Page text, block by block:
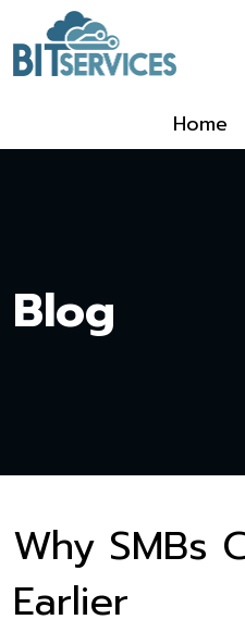
Home
Blog
Why SMBs
Earlier